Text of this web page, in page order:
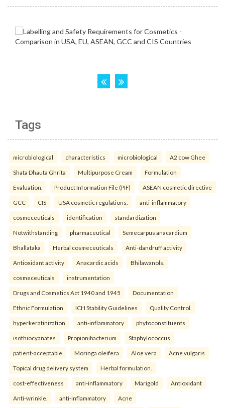
Tags
microbiological characteristics microbiological A2 cow Ghee
Shata Dhauta Ghrita Multipurpose Cream Formulation
Evaluation. Product Information File (PIF) ASEAN cosmetic directive
GCC CIS USA cosmetic regulations. anti-inflammatory
cosmeceuticals identification standardization
Notwithstanding pharmaceutical Semecarpus anacardium
Bhallataka Herbal cosmeceuticals Anti-dandruff activity
Antioxidant activity Anacardic acids Bhilawanols.
cosmeceuticals instrumentation
Drugs and Cosmetics Act 1940 and 1945 Documentation
Ethnic Formulation ICH Stability Guidelines Quality Control.
hyperkeratinization anti-inflammatory phytoconstituents
isothiocyanates Propionibacterium Staphylococcus
patient-acceptable Moringa oleifera Aloe vera Acne vulgaris
Topical drug delivery system Herbal formulation.
cost-effectiveness anti-inflammatory Marigold Antioxidant
Anti-wrinkle. anti-inflammatory Acne